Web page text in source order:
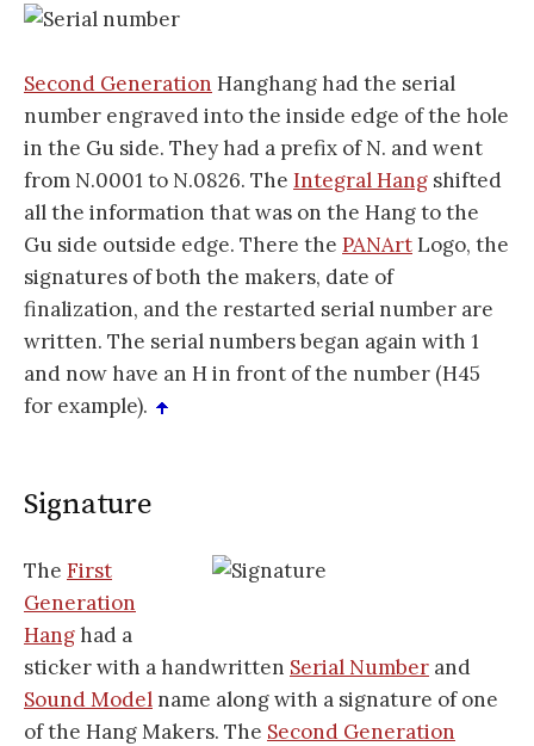
Second Generation Hanghang had the serial
number engraved into the inside edge of the hole
in the Gu side. They had a prefix of N. and went
from N.0001 to N.0826. The Integral Hang shifted
all the information that was on the Hang to the
Gu side outside edge. There the PANArtLogo, the
signatures of both the makers, date of
finalization, and the restarted serial number are
written. The serial numbers began again with 1
and now have an H in front of the number (H45
for example).
Signature
The First
Generation
Hanghad a
sticker with a handwritten Serial Number and
Sound Model name along with a signature of one
of the Hang Makers. The Second Generation